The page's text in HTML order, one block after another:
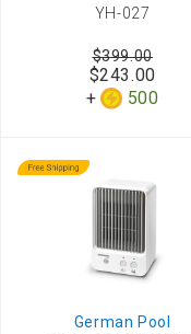
YH-027
$243.00
500
$399.00
German Pool